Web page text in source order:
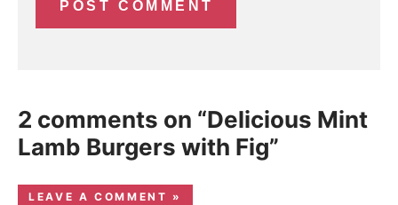
2 comments on “Delicious Mint
Lamb Burgers with Fig”
LEAVE A COMMENT »